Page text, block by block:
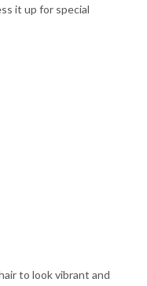
it up for special
to look vibrant and